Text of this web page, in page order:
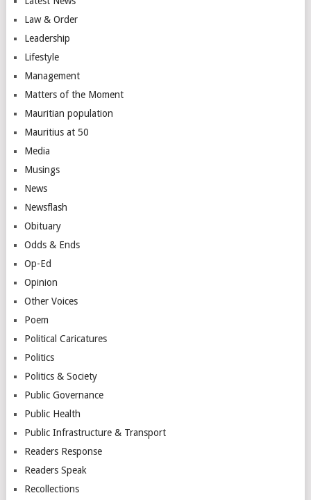
Law & Order
Leadership
Lifestyle
Management
Matters of the Moment
Mauritian population
Mauritius at 50
Media
Musings
News
Newsflash
Obituary
Odds & Ends
Op-Ed
Opinion
Other Voices
Poem
Political Caricatures
Politics
Politics & Society
Public Governance
Public Health
Public Infrastructure & Transport
Readers Response
Readers Speak
Recollections